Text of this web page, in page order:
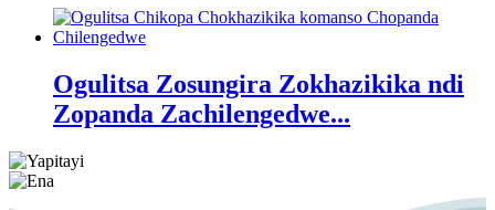
Ogulitsa Zosungira Zokhazikika ndi
Zopanda Zachilengedwe...